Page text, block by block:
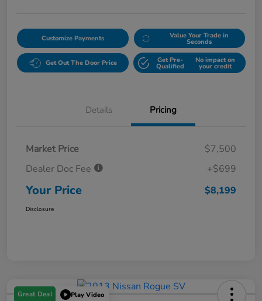
Customize Payments Value Your Trade in
Seconds
Get Out The Door Price Get Pre-
Qualified
No impact on
your credit
Details Pricing
Market Price
$7,500
Dealer Doc Fee
+$699
Your Price $8,199
Disclosure
Great Deal Play Video